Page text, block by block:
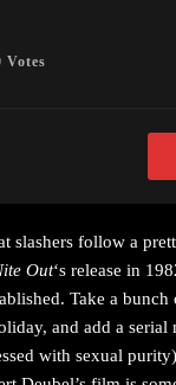
Votes
slashers follow a
Out‘s release in
Take a
and add a serial
with sexual